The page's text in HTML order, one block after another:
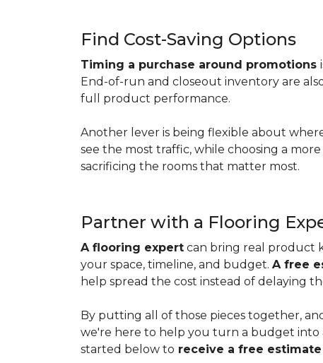
Find Cost-Saving Options
Timing a purchase around promotions
End-of-run and closeout inventory are
full product performance.
Another lever is being flexible about
see the most traffic, while choosing a
sacrificing the rooms that matter most.
Partner with a Flooring
A flooring expert can bring real product
your space, timeline, and budget. A free
help spread the cost instead of delaying
By putting all of those pieces together,
we're here to help you turn a budget into
started below to receive a free